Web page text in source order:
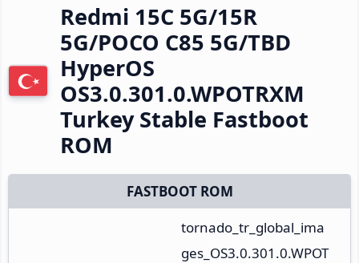
Redmi 15C 5G/15R
5G/POCO C85 5G/TBD
HyperOS
OS3.0.301.0.WPOTRXM
Turkey Stable Fastboot
ROM
FASTBOOT ROM
tornado_tr_global_ima
ges_OS3.0.301.0.WPOT